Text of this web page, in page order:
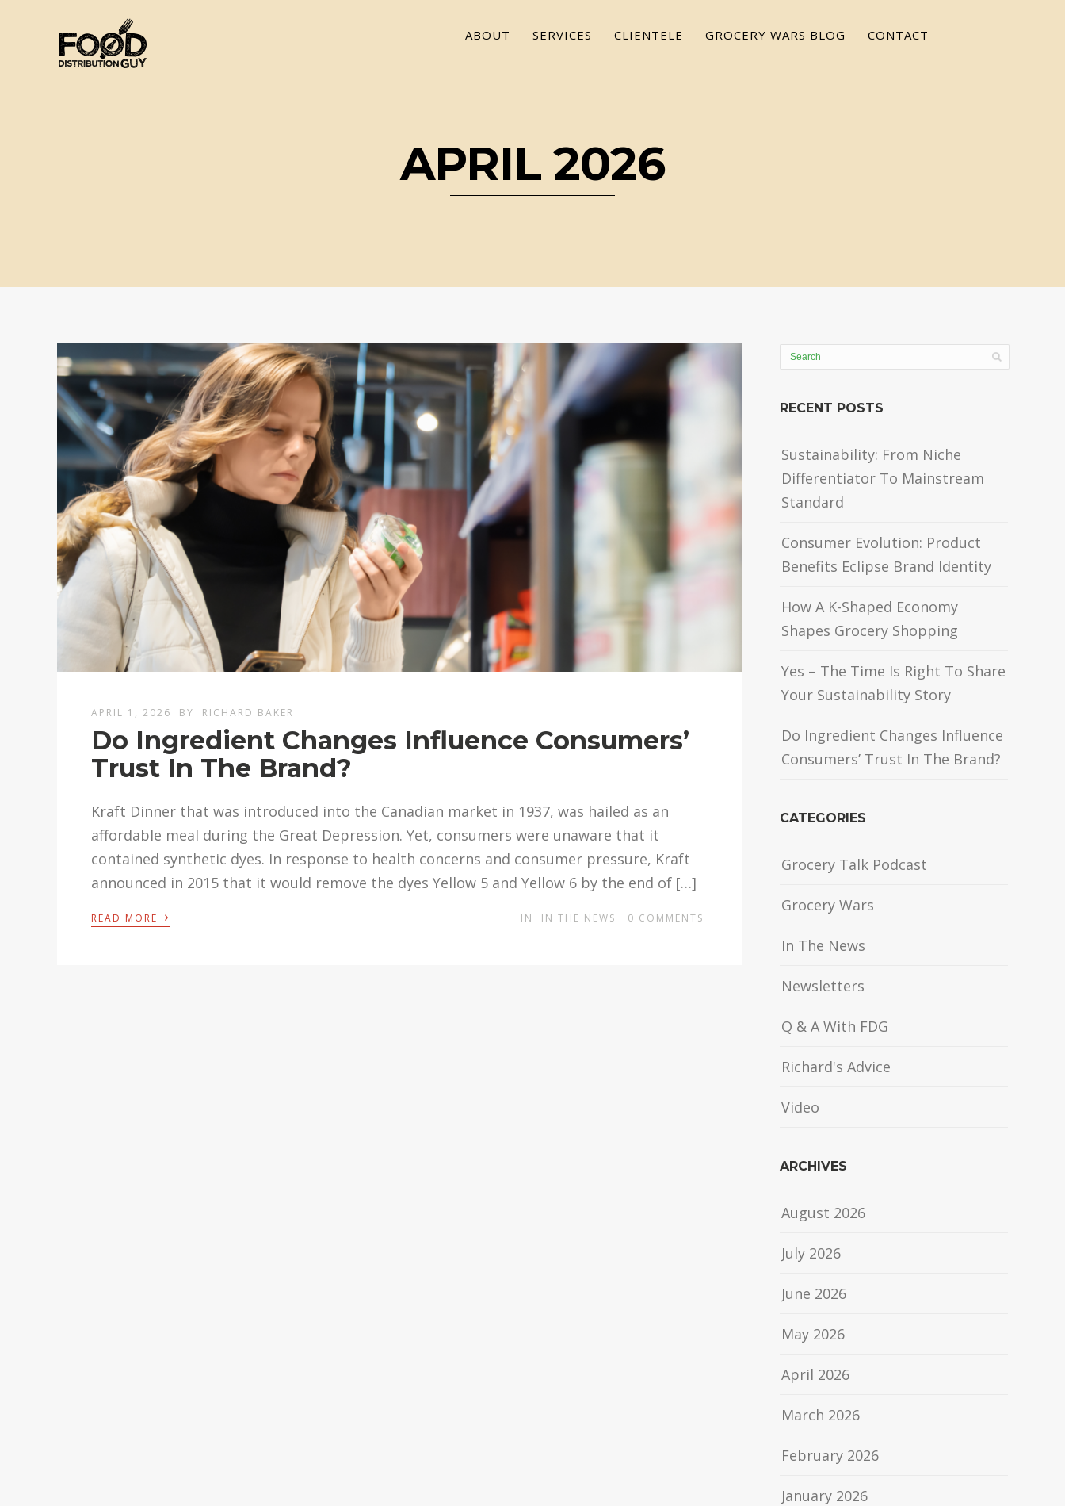
ABOUT SERVICES CLIENTELE GROCERY WARS BLOG CONTACT
APRIL 2026
APRIL 1, 2026 BY RICHARD BAKER
Do Ingredient Changes Influence Consumers’
Trust In The Brand?
Kraft Dinner that was introduced into the Canadian market in 1937, was hailed as an
affordable meal during the Great Depression. Yet, consumers were unaware that it
contained synthetic dyes. In response to health concerns and consumer pressure, Kraft
announced in 2015 that it would remove the dyes Yellow 5 and Yellow 6 by the end of […]
READ MORE › IN IN THE NEWS 0 COMMENTS
RECENT POSTS
Sustainability: From Niche
Differentiator To Mainstream
Standard
Consumer Evolution: Product
Benefits Eclipse Brand Identity
How A K-Shaped Economy
Shapes Grocery Shopping
Yes – The Time Is Right To Share
Your Sustainability Story
Do Ingredient Changes Influence
Consumers’ Trust In The Brand?
CATEGORIES
Grocery Talk Podcast
Grocery Wars
In The News
Newsletters
Q & A With FDG
Richard's Advice
Video
ARCHIVES
August 2026
July 2026
June 2026
May 2026
April 2026
March 2026
February 2026
January 2026